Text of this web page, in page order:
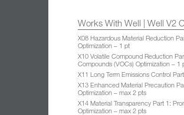
Works With Well | Well V2
X08 Hazardous Material Reduction
Optimization – 1 pt
X10 Volatile Compound Reduction
Compounds (VOCs) Optimization – 1
X11 Long Term Emissions Control
X13 Enhanced Material Precaution
Optimization – max 2 pts
X14 Material Transparency Part 1:
Optimization – max 2 pts